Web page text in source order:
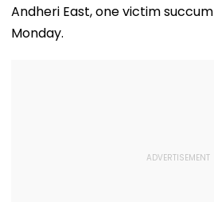
Andheri East, one victim
Monday.